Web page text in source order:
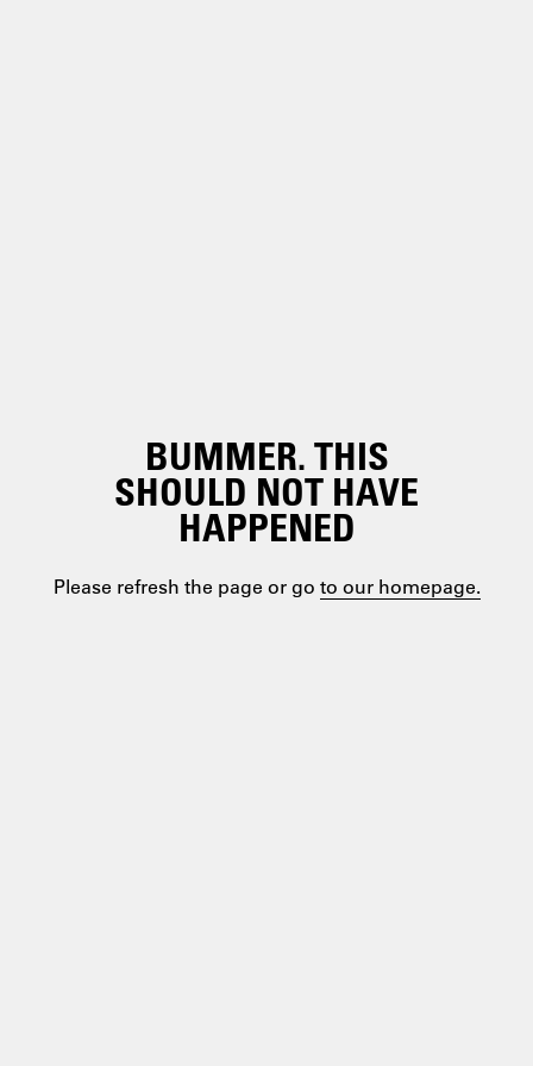
BUMMER. THIS
SHOULD NOT HAVE
HAPPENED
Please refresh the page or go to our homepage.